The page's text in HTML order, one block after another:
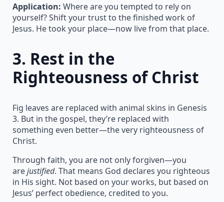
Application: Where are you tempted to rely on
yourself? Shift your trust to the finished work of
Jesus. He took your place—now live from that place.
3. Rest in the
Righteousness of Christ
Fig leaves are replaced with animal skins in Genesis
3. But in the gospel, they’re replaced with
something even better—the very righteousness of
Christ.
Through faith, you are not only forgiven—you
arejustified. That means God declares you righteous
in His sight. Not based on your works, but based on
Jesus’ perfect obedience, credited to you.